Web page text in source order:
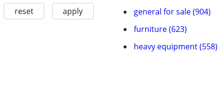
reset apply
general for sale (904)
furniture (623)
heavy equipment (558)